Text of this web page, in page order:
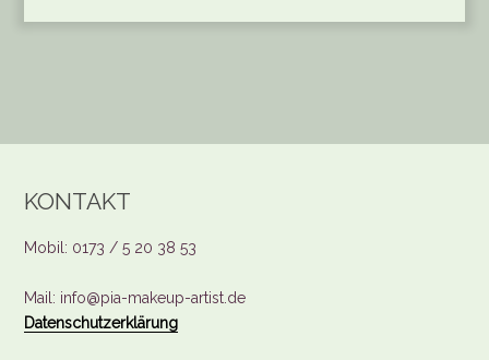
KONTAKT
Mobil: 0173 / 5 20 38 53
Mail: info@pia-makeup-artist.de
Datenschutzerklärung